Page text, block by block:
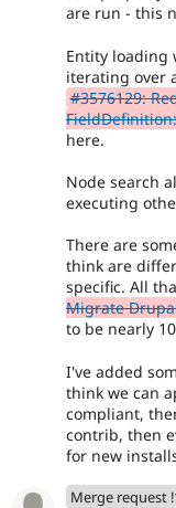
are run - this
Entity loading
iterating over
#3576129:
here.
Node search
executing
There are
think are
specific. All
Migrate
to be nearly
I've added
think we can
compliant,
contrib, then
for new
Merge request